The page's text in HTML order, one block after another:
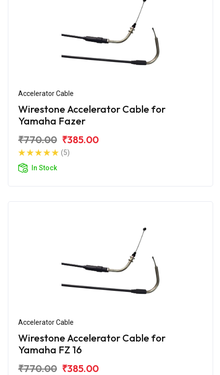
Accelerator Cable
Wirestone Accelerator Cable for
Yamaha Fazer
₹770.00 ₹385.00
(5)
In Stock
Accelerator Cable
Wirestone Accelerator Cable for
Yamaha FZ 16
₹770.00 ₹385.00